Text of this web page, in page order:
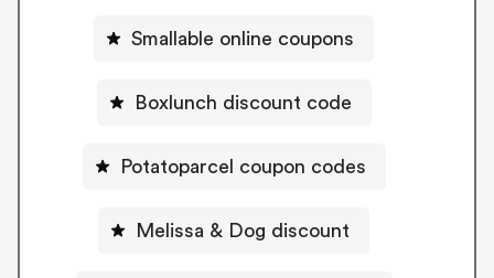
Smallable online coupons
Boxlunch discount code
Potatoparcel coupon codes
Melissa & Dog discount